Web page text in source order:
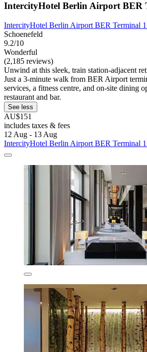
IntercityHotel Berlin Airport BER
IntercityHotel Berlin Airport BER Terminal
Schoenefeld
9.2/10
Wonderful
(2,185 reviews)
Unwind at this sleek, train station-adjacent
Just a 3-minute walk from BER Airport
services, a fitness centre, and on-site dining
restaurant and bar.
See less
AU$151
includes taxes & fees
12 Aug - 13 Aug
IntercityHotel Berlin Airport BER Terminal